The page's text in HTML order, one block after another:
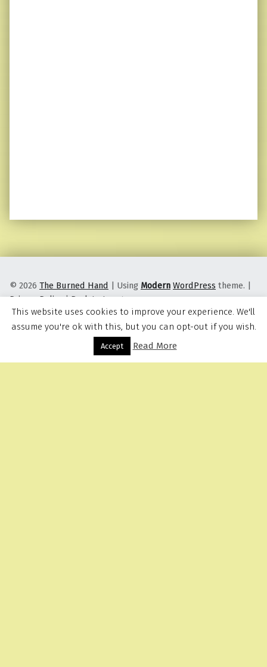
Menu
© 2026 The Burned Hand | Using Modern WordPress theme. |
Privacy Policy |Back to top ↑
This website uses cookies to improve your experience. We'll
assume you're ok with this, but you can opt-out if you wish.
Accept Read More